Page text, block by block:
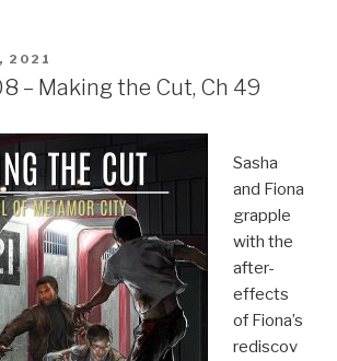
2021
– Making the Cut, Ch 49
Sasha
and Fiona
grapple
with the
after-
effects
of Fiona’s
rediscov